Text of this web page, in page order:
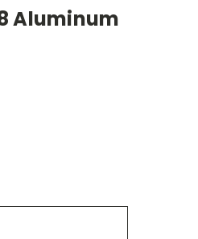
Aluminum